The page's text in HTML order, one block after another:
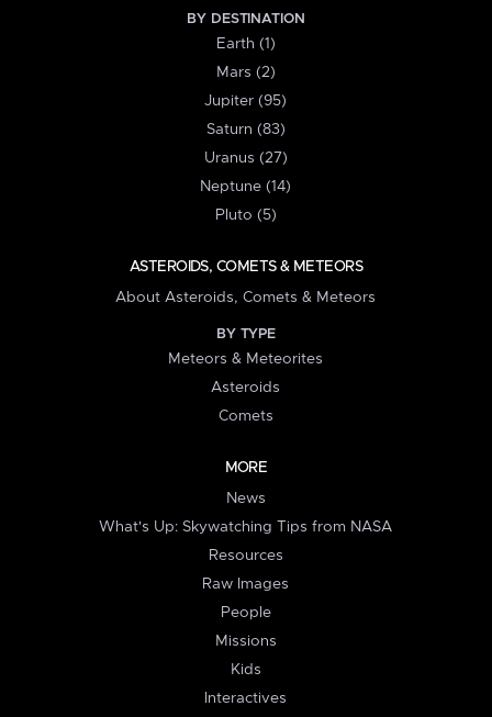
BY DESTINATION
Earth (1)
Mars (2)
Jupiter (95)
Saturn (83)
Uranus (27)
Neptune (14)
Pluto (5)
ASTEROIDS, COMETS & METEORS
About Asteroids, Comets & Meteors
BY TYPE
Meteors & Meteorites
Asteroids
Comets
MORE
News
What's Up: Skywatching Tips from NASA
Resources
Raw Images
People
Missions
Kids
Interactives